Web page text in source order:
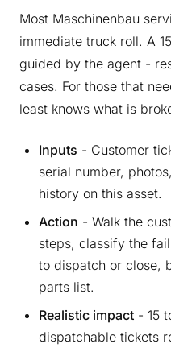
Most Maschinenbau
immediate truck roll. A
guided by the agent -
cases. For those that
least knows what is
Inputs - Customer
serial number,
history on this asset.
Action - Walk the
steps, classify the
to dispatch or close,
parts list.
Realistic impact - 15
dispatchable tickets